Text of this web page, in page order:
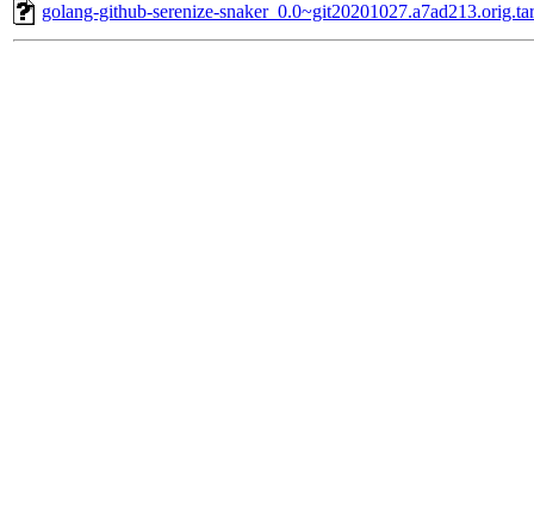
golang-github-serenize-